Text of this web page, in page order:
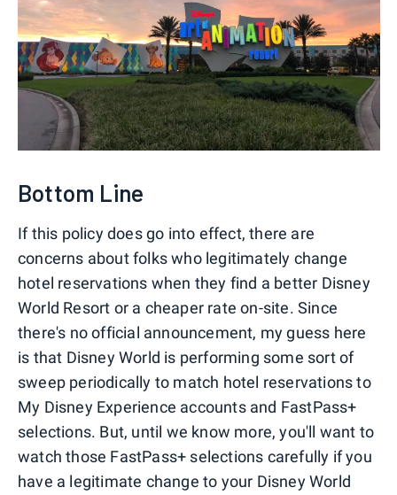
Bottom Line
If this policy does go into effect, there are
concerns about folks who legitimately change
hotel reservations when they find a better Disney
World Resort or a cheaper rate on-site. Since
there's no official announcement, my guess here
is that Disney World is performing some sort of
sweep periodically to match hotel reservations to
My Disney Experience accounts and FastPass+
selections. But, until we know more, you'll want to
watch those FastPass+ selections carefully if you
have a legitimate change to your Disney World